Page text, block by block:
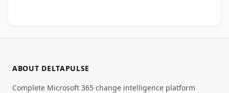
ABOUT DELTAPULSE
Complete Microsoft 365 change intelligence platform